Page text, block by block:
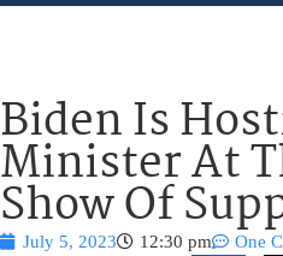
Biden Is
Minister At
Show Of
July 5, 2023 12:30 pm One